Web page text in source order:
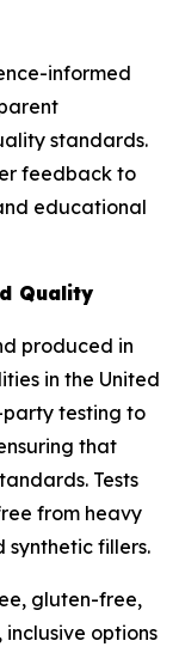
informed
standards.
feedback to
educational
Quality
produced in
in the United
testing to
that
Tests
from heavy
synthetic fillers.
gluten-free,
options